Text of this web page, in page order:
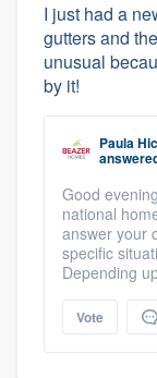
I just had a
gutters and
unusual
by it!
Paula
Good
national
answer your
specific
Depending
Vote